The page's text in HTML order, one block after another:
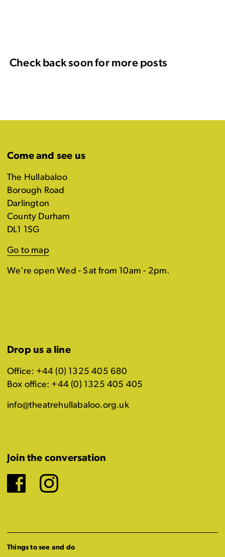
Check back soon for more posts
Come and see us
The Hullabaloo
Borough Road
Darlington
County Durham
DL1 1SG
Go to map
We're open Wed - Sat from 10am - 2pm.
Drop us a line
Office: +44 (0) 1325 405 680
Box office: +44 (0) 1325 405 405
info@theatrehullabaloo.org.uk
Join the conversation
Facebook
Instagram
Things to see and do